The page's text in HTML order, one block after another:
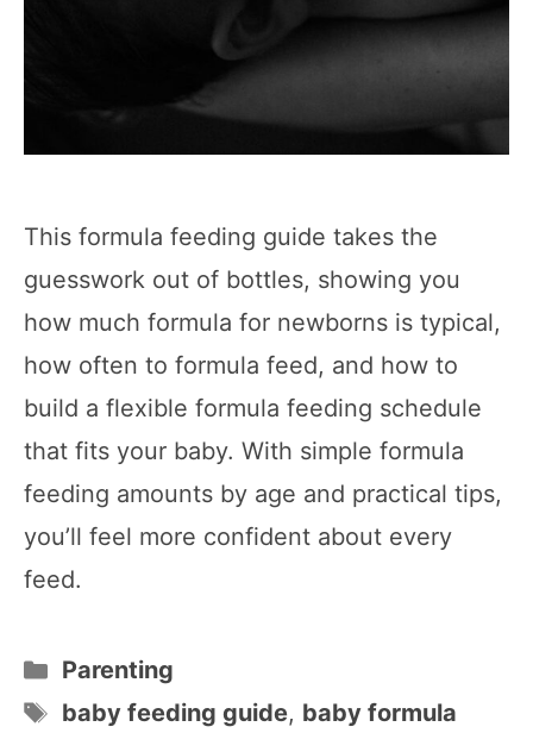
This formula feeding guide takes the
guesswork out of bottles, showing you
how much formula for newborns is typical,
how often to formula feed, and how to
build a flexible formula feeding schedule
that fits your baby. With simple formula
feeding amounts by age and practical tips,
you’ll feel more confident about every
feed.
Categories
Parenting
Tags
baby feeding guide, baby formula